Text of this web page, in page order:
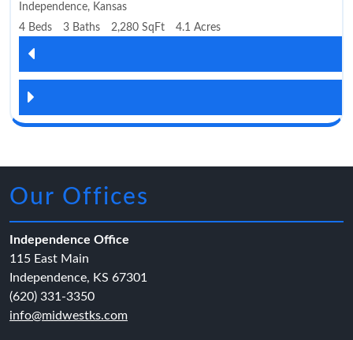
Independence, Kansas
4 Beds
3 Baths 2,280 SqFt 4.1 Acres
Our Offices
Independence Office
115 East Main
Independence, KS 67301
(620) 331-3350
info@midwestks.com